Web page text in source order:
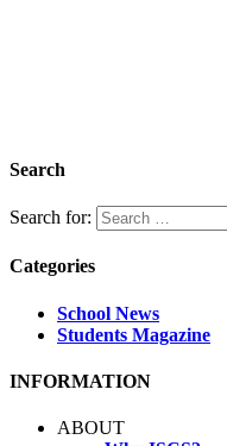
Search
Search for:
Categories
School News
Students Magazine
INFORMATION
ABOUT